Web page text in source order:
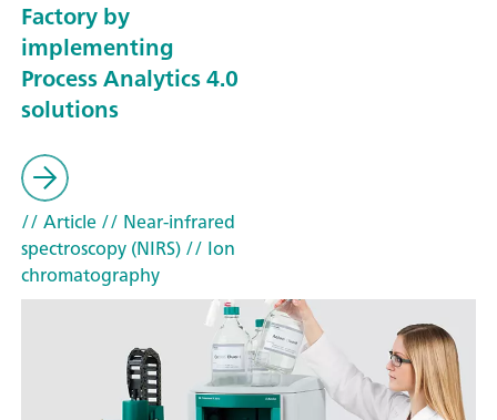
Factory by
implementing
Process Analytics 4.0
solutions
// Article// Near-infrared
spectroscopy (NIRS)// Ion
chromatography